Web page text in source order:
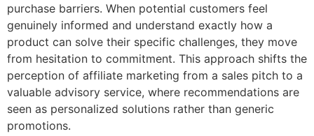
purchase barriers. When potential customers feel
genuinely informed and understand exactly how a
product can solve their specific challenges, they move
from hesitation to commitment. This approach shifts the
perception of affiliate marketing from a sales pitch to a
valuable advisory service, where recommendations are
seen as personalized solutions rather than generic
promotions.